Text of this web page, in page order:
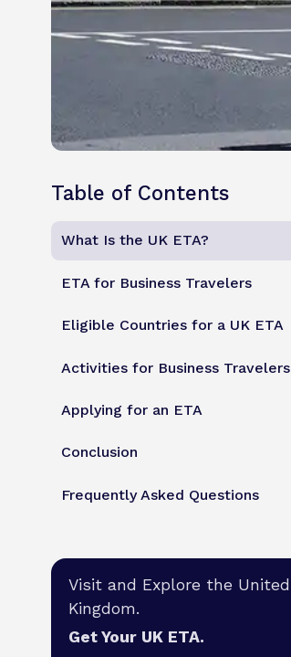
Table of Contents
What Is the UK ETA?
ETA for Business Travelers
Eligible Countries for a UK ETA
Activities for Business Travelers
Applying for an ETA
Conclusion
Frequently Asked Questions
Visit and Explore the United
Kingdom.
Get Your UK ETA.